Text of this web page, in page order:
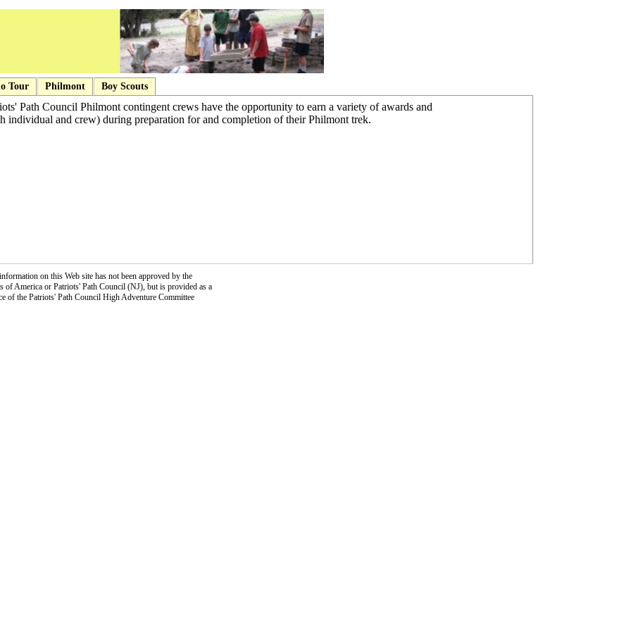
Tour Philmont Boy Scouts
Path Council Philmont contingent crews have the opportunity to earn a variety of awards and
individual and crew) during preparation for and completion of their Philmont trek.
on this Web site has not been approved by the
of America or Patriots' Path Council (NJ), but is provided as a
of the Patriots' Path Council High Adventure Committee